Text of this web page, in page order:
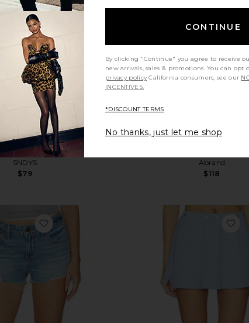
Yola Short
SNDYS
$79
Abrand
$118
favorite Low Short
CONTINUE
By clicking "Continue" you agree to receive
new arrivals, sales & promotions. You can
privacy policy California consumers, see our
INCENTIVES.
*DISCOUNT TERMS
No thanks, just let me shop